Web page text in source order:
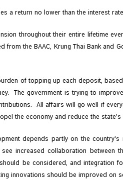
a return no lower than the interest rate
throughout their entire lifetime
from the BAAC, Krung Thai Bank and
of topping up each deposit, based
The government is trying to improve
All affairs will go well if
the economy and reduce the state's
depends partly on the country's
increased collaboration between
be considered, and integration for
innovations should be improved on so